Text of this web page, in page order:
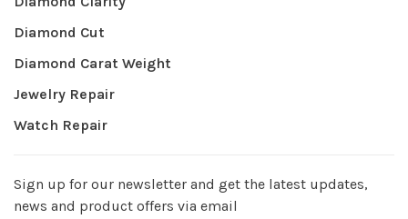
Diamond Cut
Diamond Carat Weight
Jewelry Repair
Watch Repair
Sign up for our newsletter and get the latest updates,
news and product offers via email